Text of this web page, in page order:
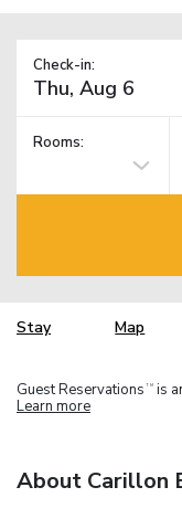
Check-in:
Rooms:
Stay Map
Guest Reservations TM is
Learn more
About Carillon